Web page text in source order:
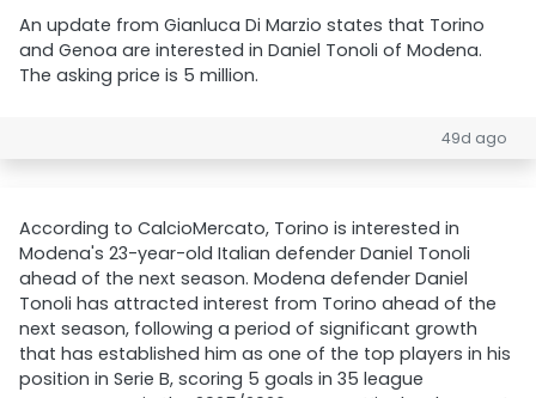
An update from Gianluca Di Marzio states that Torino
and Genoa are interested in Daniel Tonoli of Modena.
The asking price is 5 million.
49d ago
According to CalcioMercato, Torino is interested in
Modena's 23-year-old Italian defender Daniel Tonoli
ahead of the next season. Modena defender Daniel
Tonoli has attracted interest from Torino ahead of the
next season, following a period of significant growth
that has established him as one of the top players in his
position in Serie B, scoring 5 goals in 35 league